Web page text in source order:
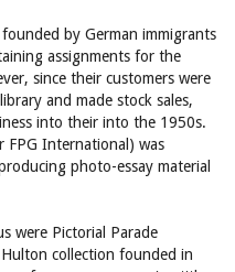
by German immigrants
assignments for the
since their customers were
and made stock sales,
into their into the 1950s.
FPG International) was
photo-essay material
were Pictorial Parade
collection founded in